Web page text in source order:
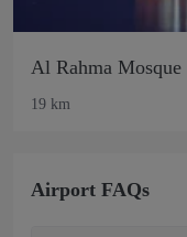
Al Rahma Mosque
19 km
Airport FAQs